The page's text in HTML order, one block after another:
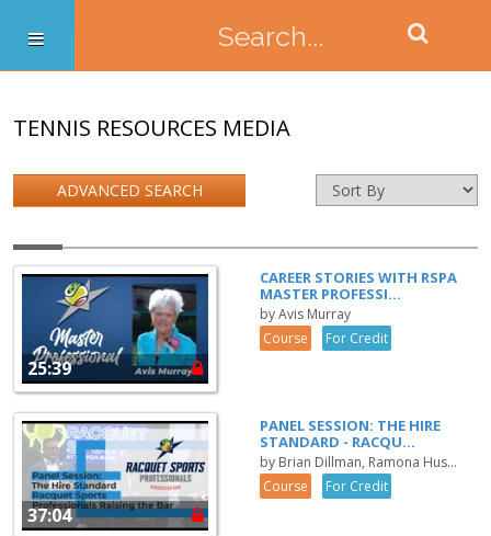
TENNIS RESOURCES MEDIA
ADVANCED SEARCH
25:39
CAREER STORIES WITH RSPA
MASTER PROFESSI...
by Avis Murray
Course
For Credit
37:04
PANEL SESSION: THE HIRE
STANDARD - RACQU...
by Brian Dillman, Ramona Hus...
Course
For Credit